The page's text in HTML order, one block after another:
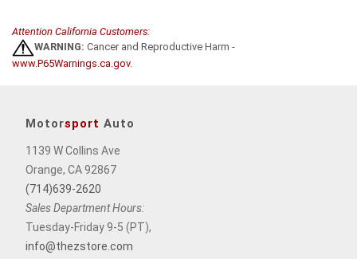
Attention California Customers:
WARNING: Cancer and Reproductive Harm -
www.P65Warnings.ca.gov.
Motorsport Auto
1139 W Collins Ave
Orange, CA 92867
(714)639-2620
Sales Department Hours:
Tuesday-Friday 9-5 (PT),
info@thezstore.com